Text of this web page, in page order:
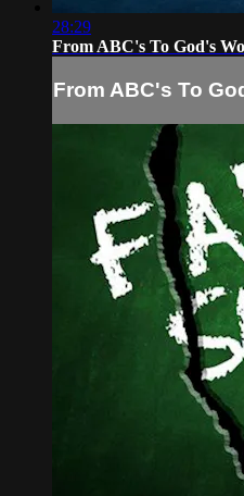
28:29
From ABC's To God's
From ABC's To